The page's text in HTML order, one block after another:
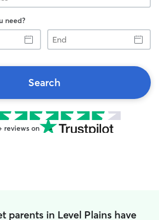
need?
End
Search
reviews on
parents in Level Plains have